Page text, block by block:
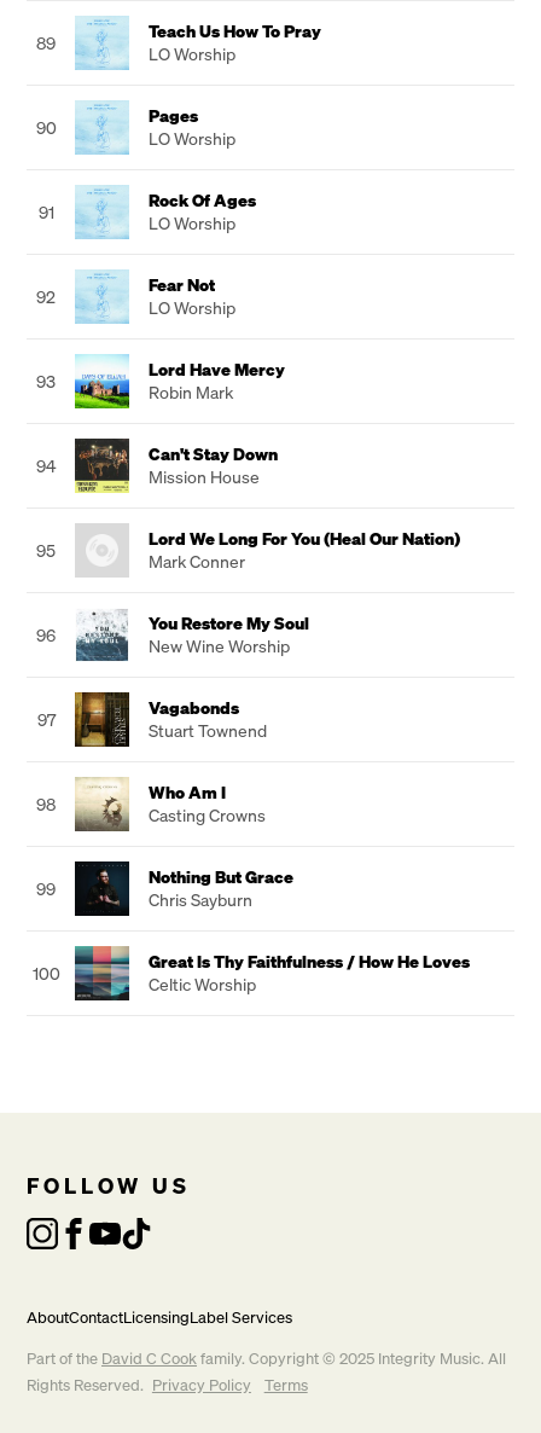
89
Teach Us How To Pray
LO Worship
90
Pages
LO Worship
91
Rock Of Ages
LO Worship
92
Fear Not
LO Worship
93
Lord Have Mercy
Robin Mark
94
Can't Stay Down
Mission House
95
Lord We Long For You (Heal Our Nation)
Mark Conner
96
You Restore My Soul
New Wine Worship
97
Vagabonds
Stuart Townend
98
Who Am I
Casting Crowns
99
Nothing But Grace
Chris Sayburn
100
Great Is Thy Faithfulness / How He Loves
Celtic Worship
FOLLOW US
AboutContactLicensingLabel Services
Part of the David C Cookfamily. Copyright © 2025 Integrity Music. All
Rights Reserved. Privacy Policy Terms